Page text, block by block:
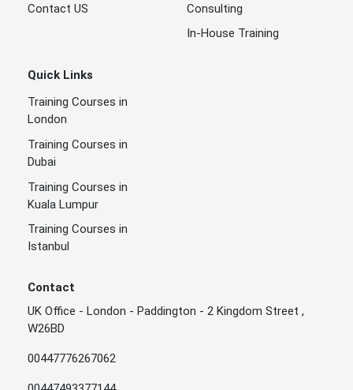
Contact US
Consulting
In-House Training
Quick Links
Training Courses in
London
Training Courses in
Dubai
Training Courses in
Kuala Lumpur
Training Courses in
Istanbul
Contact
UK Office - London - Paddington - 2 Kingdom Street ,
W26BD
00447776267062